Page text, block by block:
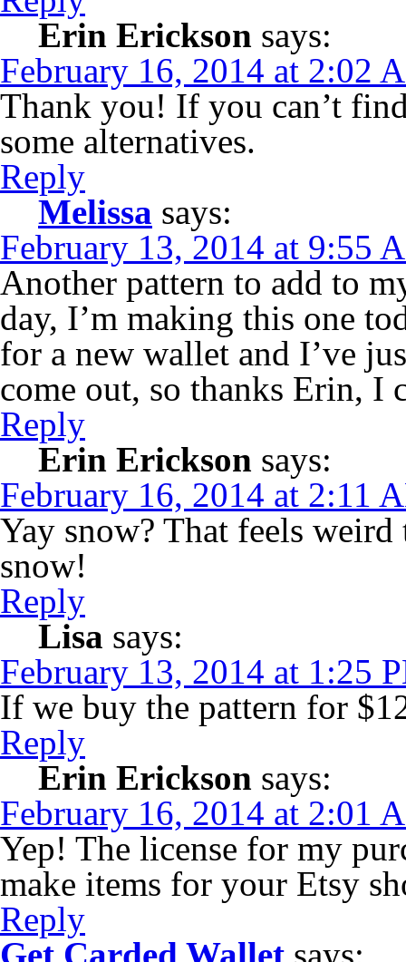
Erin Erickson says:
February 16, 2014 at 2:02
Thank you! If you can’t
some alternatives.
Reply
Melissa says:
February 13, 2014 at 9:55
Another pattern to add to
day, I’m making this one
for a new wallet and I’ve
come out, so thanks Erin, I
Reply
Erin Erickson says:
February 16, 2014 at 2:11
Yay snow? That feels
snow!
Reply
Lisa says:
February 13, 2014 at 1:25
If we buy the pattern for
Reply
Erin Erickson says:
February 16, 2014 at 2:01
Yep! The license for my
make items for your Etsy
Reply